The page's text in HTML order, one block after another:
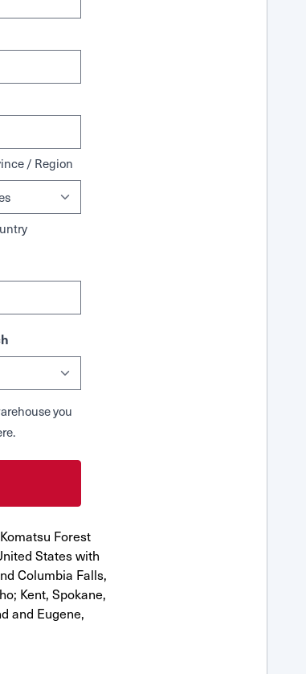
/ Region
you
Forest
States with
Columbia Falls,
Kent, Spokane,
and Eugene,